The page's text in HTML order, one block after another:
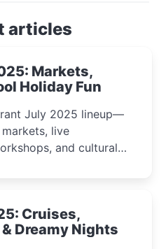
articles
Markets,
Holiday Fun
July 2025 lineup—
live
and cultural
Cruises,
Dreamy Nights